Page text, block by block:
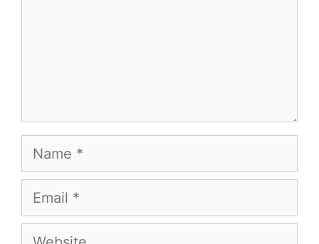
Name
Email
Website